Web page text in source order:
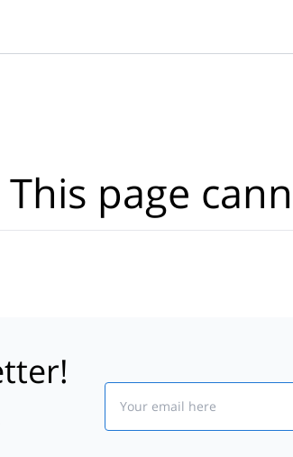
This page